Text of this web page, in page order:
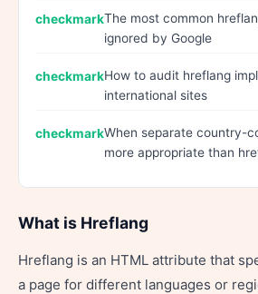
The most common
ignored by Google
How to audit hreflang
international sites
When separate country-
more appropriate than
What is Hreflang
Hreflang is an HTML attribute that
a page for different languages or